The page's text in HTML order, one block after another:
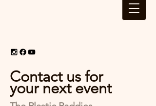
Contact us for
your next event